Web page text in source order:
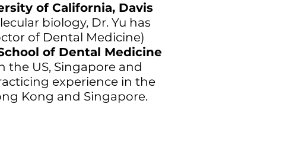
of California, Davis
biology, Dr. Yu has
of Dental Medicine)
of Dental Medicine
the US, Singapore and
experience in the
Kong and Singapore.